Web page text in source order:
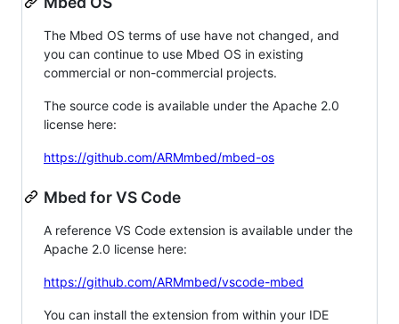
The Mbed OS terms of use have not changed, and
you can continue to use Mbed OS in existing
commercial or non-commercial projects.
The source code is available under the Apache 2.0
license here:
https://github.com/ARMmbed/mbed-os
Mbed for VS Code
A reference VS Code extension is available under the
Apache 2.0 license here:
https://github.com/ARMmbed/vscode-mbed
You can install the extension from within your IDE